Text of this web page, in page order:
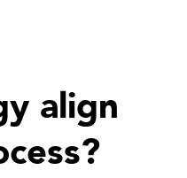
align